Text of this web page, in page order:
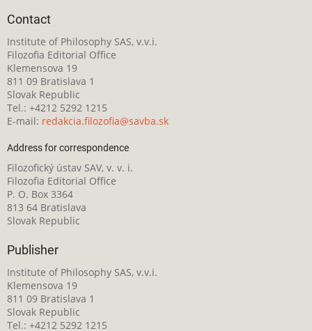
Contact
Institute of Philosophy SAS, v.v.i.
Filozofia Editorial Office
Klemensova 19
811 09 Bratislava 1
Slovak Republic
Tel.: +4212 5292 1215
E-mail: redakcia.filozofia@savba.sk
Address for correspondence
Filozofický ústav SAV, v. v. i.
Filozofia Editorial Office
P. O. Box 3364
813 64 Bratislava
Slovak Republic
Publisher
Institute of Philosophy SAS, v.v.i.
Klemensova 19
811 09 Bratislava 1
Slovak Republic
Tel.: +4212 5292 1215